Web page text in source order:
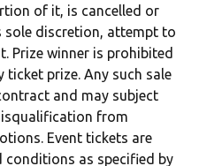
of it, is cancelled or
sole discretion, attempt to
Prize winner is prohibited
prize. Any such sale
and may subject
from
Event tickets are
conditions as specified by